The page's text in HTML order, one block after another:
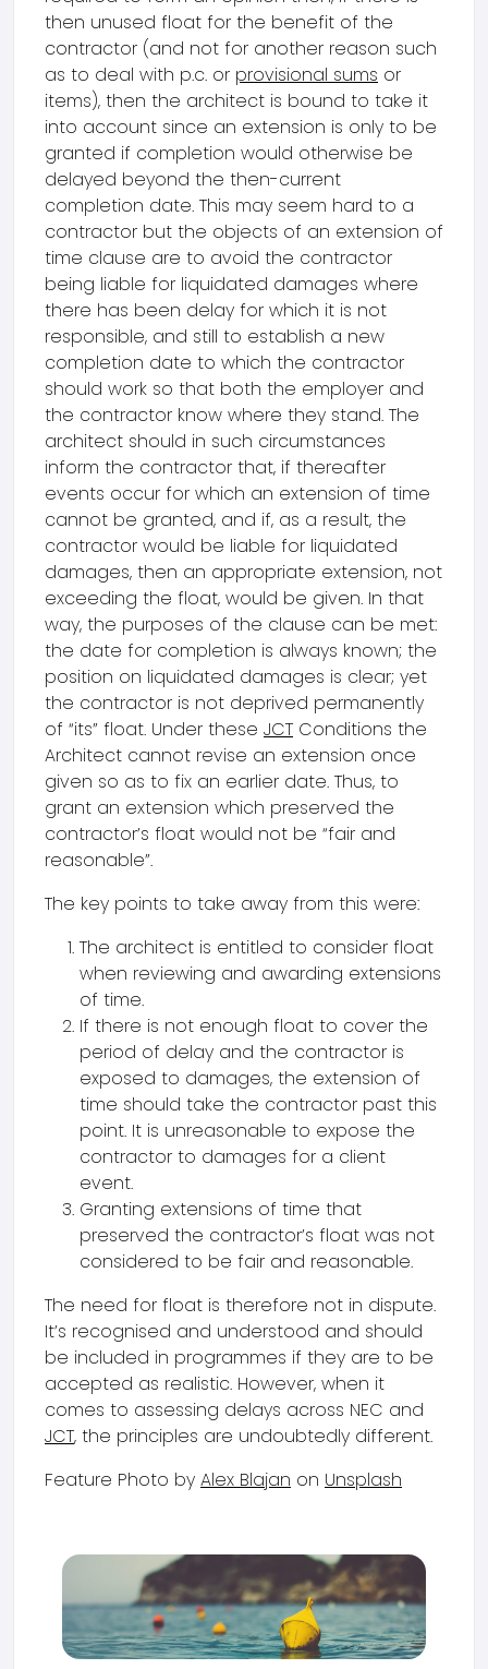
then unused float for the benefit of the
contractor (and not for another reason such
as to deal with p.c. or provisional sums or
items), then the architect is bound to take it
into account since an extension is only to be
granted if completion would otherwise be
delayed beyond the then-current
completion date. This may seem hard to a
contractor but the objects of an extension of
time clause are to avoid the contractor
being liable for liquidated damages where
there has been delay for which it is not
responsible, and still to establish a new
completion date to which the contractor
should work so that both the employer and
the contractor know where they stand. The
architect should in such circumstances
inform the contractor that, if thereafter
events occur for which an extension of time
cannot be granted, and if, as a result, the
contractor would be liable for liquidated
damages, then an appropriate extension, not
exceeding the float, would be given. In that
way, the purposes of the clause can be met:
the date for completion is always known; the
position on liquidated damages is clear; yet
the contractor is not deprived permanently
of “its” float. Under these JCT Conditions the
Architect cannot revise an extension once
given so as to fix an earlier date. Thus, to
grant an extension which preserved the
contractor’s float would not be “fair and
reasonable”.
The key points to take away from this were:
The architect is entitled to consider float
when reviewing and awarding extensions
of time.
If there is not enough float to cover the
period of delay and the contractor is
exposed to damages, the extension of
time should take the contractor past this
point. It is unreasonable to expose the
contractor to damages for a client
event.
Granting extensions of time that
preserved the contractor’s float was not
considered to be fair and reasonable.
The need for float is therefore not in dispute.
It’s recognised and understood and should
be included in programmes if they are to be
accepted as realistic. However, when it
comes to assessing delays across NEC and
JCT, the principles are undoubtedly different.
Feature Photo by Alex Blajan on Unsplash